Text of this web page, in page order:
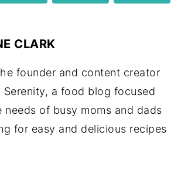
CLARK
founder and content creator
a food blog focused
needs of busy moms and dads
for easy and delicious recipes